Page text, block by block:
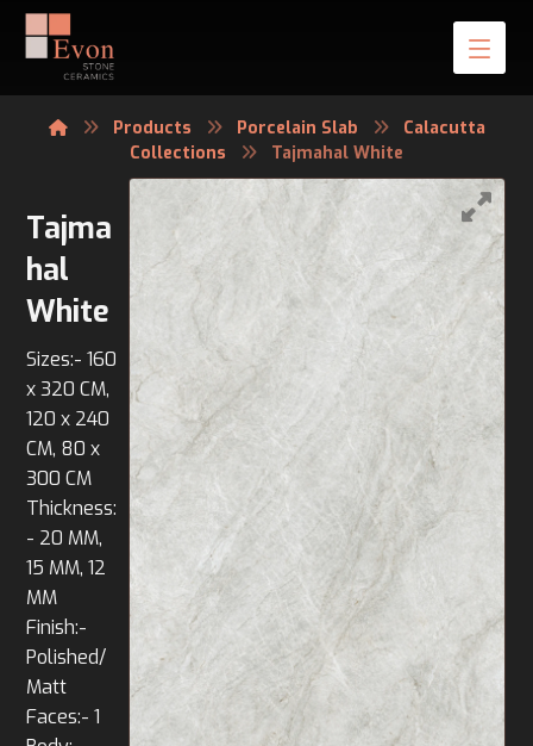
Products Porcelain Slab
Calacutta
Collections
Tajmahal White
Tajma
hal
White
Sizes:- 160
x 320 CM,
120 x 240
CM, 80 x
300 CM
Thickness:
- 20 MM,
15 MM, 12
MM
Finish:-
Polished/
Matt
Faces:- 1